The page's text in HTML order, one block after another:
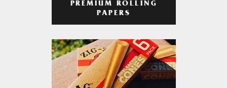
PREMIUM ROLLING
PAPERS